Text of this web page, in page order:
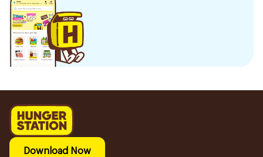
Download Now